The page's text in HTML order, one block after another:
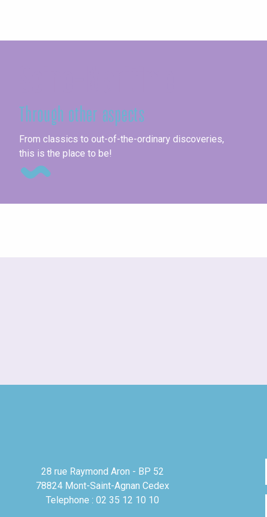
Through other aspects
From classics to out-of-the-ordinary discoveries,
this is the place to be!
28 rue Raymond Aron - BP 52
78824 Mont-Saint-Agnan Cedex
Telephone : 02 35 12 10 10